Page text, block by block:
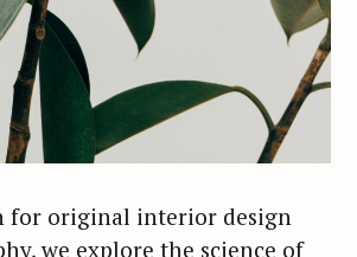
for original interior design
we explore the science of